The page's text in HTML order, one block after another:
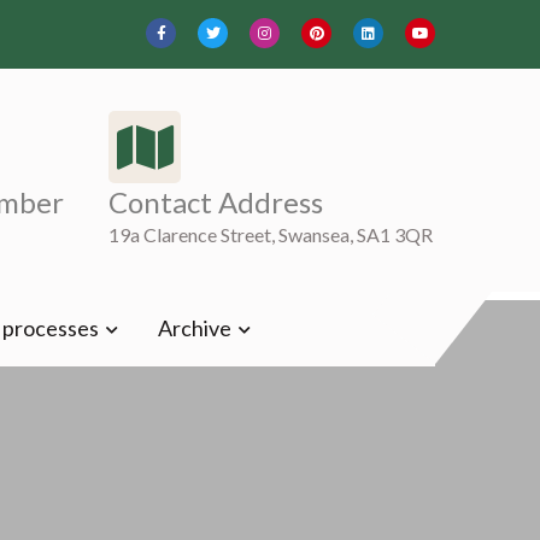
Contact Address
19a Clarence Street, Swansea, SA1 3QR
Archive